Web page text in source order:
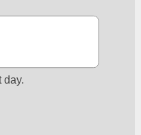
day.